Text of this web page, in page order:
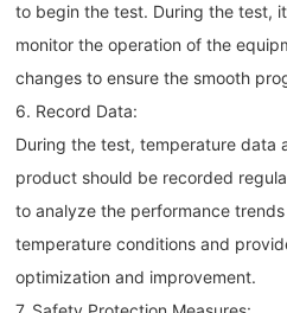
to begin the test. During the test,
monitor the operation of the
changes to ensure the smooth
6. Record Data:
During the test, temperature data
product should be recorded
to analyze the performance
temperature conditions and
optimization and improvement.